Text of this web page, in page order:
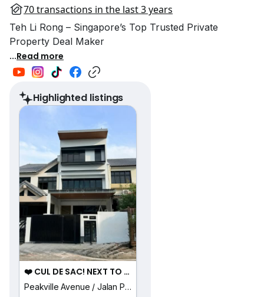
70 transactions in the last 3 years
Teh Li Rong – Singapore’s Top Trusted Private
Property Deal Maker
...Read more
Highlighted listings
❤️ CUL DE SAC! NEXT TO PARK! D16 BRAND NEW LANDED HOME!
Peakville Avenue / Jalan Pari Burong / Jalan Pari